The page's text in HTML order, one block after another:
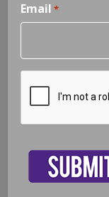
About Sex
As a Certified Sex
Therapist, I help
basic facts that all
maintain a healthy
Email *